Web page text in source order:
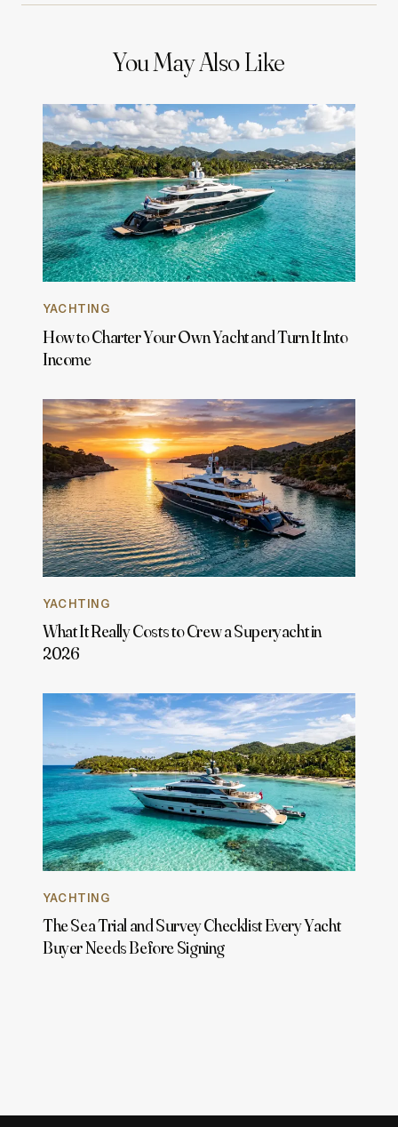
You May Also Like
YACHTING
How to Charter Your Own Yacht and Turn It Into
Income
YACHTING
What It Really Costs to Crew a Superyacht in
2026
YACHTING
The Sea Trial and Survey Checklist Every Yacht
Buyer Needs Before Signing